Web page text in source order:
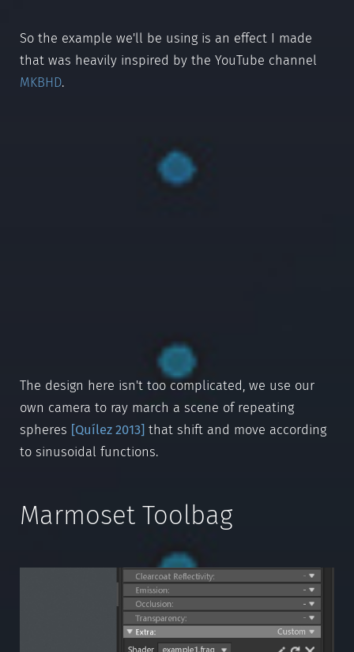
So the example we'll be using is an effect I made
that was heavily inspired by the YouTube channel
MKBHD.
The design here isn't too complicated, we use our
own camera to ray march a scene of repeating
spheres [Quílez 2013] that shift and move according
to sinusoidal functions.
Marmoset Toolbag